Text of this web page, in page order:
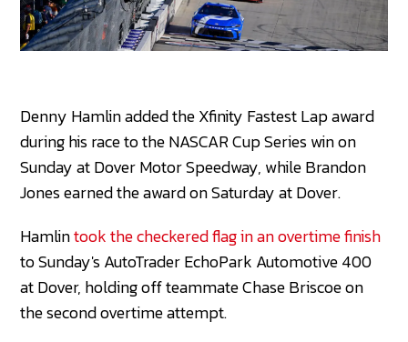
Denny Hamlin added the Xfinity Fastest Lap award
during his race to the NASCAR Cup Series win on
Sunday at Dover Motor Speedway, while Brandon
Jones earned the award on Saturday at Dover.
Hamlintook the checkered flag in an overtime finish
to Sunday's AutoTrader EchoPark Automotive 400
at Dover, holding off teammate Chase Briscoe on
the second overtime attempt.